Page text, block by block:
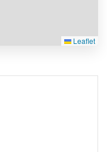
Leaflet